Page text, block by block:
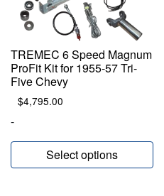
TREMEC 6 Speed Magnum
ProFit Kit for 1955-57 Tri-
Five Chevy
$4,795.00
-
Select options